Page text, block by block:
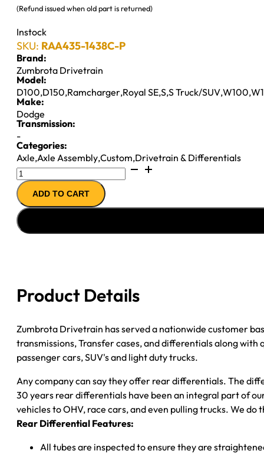
(Refund issued when old part is returned)
Instock
SKU: RAA435-1438C-P
Brand:
Zumbrota Drivetrain
Model:
D100,D150,Ramcharger,Royal SE,S,S Truck/SUV,W100,
Make:
Dodge
Transmission:
-
Categories:
Axle,Axle Assembly,Custom,Drivetrain & Differentials
9.25"
AXLE
ASSY
''85-
''89
POSI;
ABS
quantity
ADD TO CART
Product Details
Zumbrota Drivetrain has served a nationwide customer
transmissions, Transfer cases, and differentials along
passenger cars, SUV's and light duty trucks.
Any company can say they offer rear differentials. The
30 years rear differentials have been an integral part of
vehicles to OHV, race cars, and even pulling trucks. We do
Rear Differential Features:
All tubes are inspected to ensure they are